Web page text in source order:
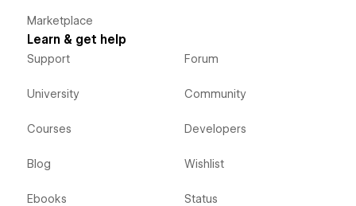
Marketplace
Learn & get help
Support
University
Courses
Blog
Ebooks
Forum
Community
Developers
Wishlist
Status